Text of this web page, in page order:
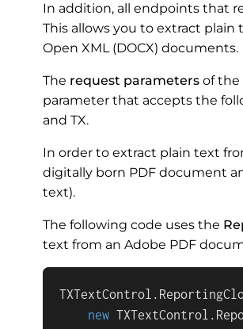
In addition, all endpoints that
This allows you to extract
Open XML (DOCX) documents.
The request parameters of the
parameter that accepts the
and TX.
In order to extract plain text
digitally born PDF document
text).
The following code uses the
text from an Adobe PDF
new